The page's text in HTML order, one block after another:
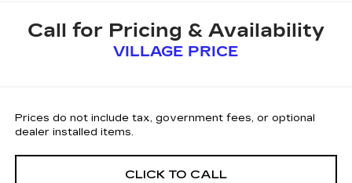
Call for Pricing & Availability
VILLAGE PRICE
Prices do not include tax, government fees, or optional
dealer installed items.
CLICK TO CALL